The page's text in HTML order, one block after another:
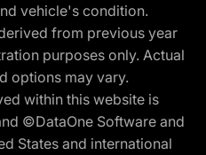
vehicle's condition.
from previous year
purposes only. Actual
options may vary.
within this website is
©DataOne Software and
States and international